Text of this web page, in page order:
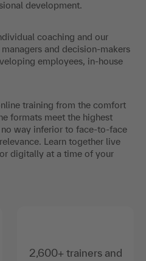
development.
coaching and our
and decision-makers
employees, in-house
training from the comfort
formats meet the highest
way inferior to face-to-face
Learn together live
digitally at a time of your
2,600+ trainers and